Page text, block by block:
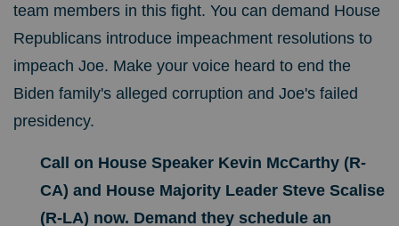
team members in this fight. You can demand House
Republicans introduce impeachment resolutions to
impeach Joe. Make your voice heard to end the
Biden family's alleged corruption and Joe's failed
presidency.
Call on House Speaker Kevin McCarthy (R-
CA) and House Majority Leader Steve Scalise
(R-LA) now. Demand they schedule an